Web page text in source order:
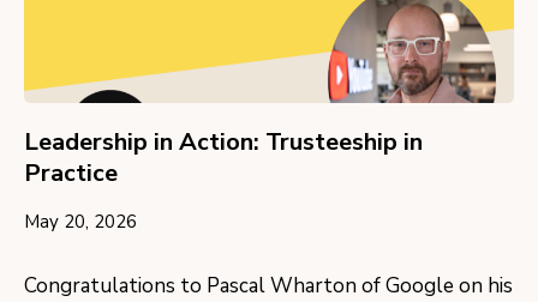
Leadership in Action: Trusteeship in
Practice
May 20, 2026
Congratulations to Pascal Wharton of Google on his